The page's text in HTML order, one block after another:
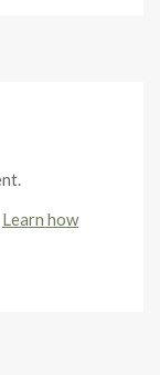
Learn how